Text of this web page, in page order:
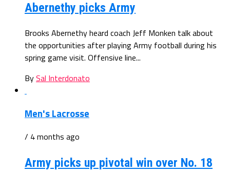
Abernethy picks Army
Brooks Abernethy heard coach Jeff Monken talk about
the opportunities after playing Army football during his
spring game visit. Offensive line...
BySal Interdonato
Men's Lacrosse
/ 4 months ago
Army picks up pivotal win over No. 18